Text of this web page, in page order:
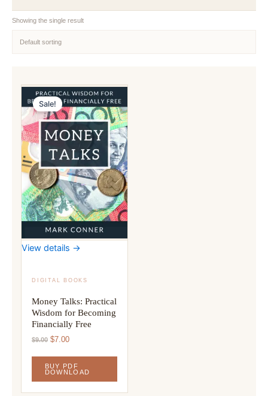
Showing the single result
View details →
Sale!
DIGITAL BOOKS
Money Talks: Practical
Wisdom for Becoming
Financially Free
$9.00 Original
was:
$9.00.
$7.00Current
is:
$7.00.
BUY PDF
DOWNLOAD